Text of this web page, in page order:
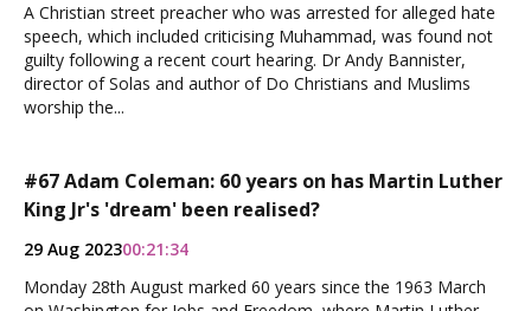
A Christian street preacher who was arrested for alleged hate
speech, which included criticising Muhammad, was found not
guilty following a recent court hearing. Dr Andy Bannister,
director of Solas and author of Do Christians and Muslims
worship the...
#67 Adam Coleman: 60 years on has Martin Luther
King Jr's 'dream' been realised?
29 Aug 202300:21:34
Monday 28th August marked 60 years since the 1963 March